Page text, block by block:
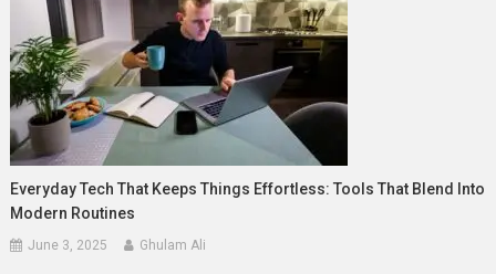
Everyday Tech That Keeps Things Effortless: Tools That Blend Into
Modern Routines
June 3, 2025 Ghulam Ali